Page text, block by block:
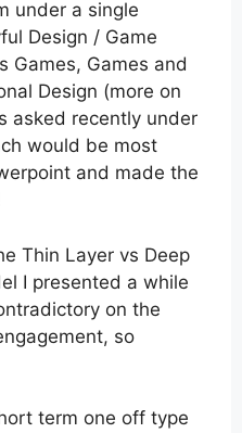
under a single
Design / Game
Games, Games and
Design (more on
asked recently under
would be most
and made the
Thin Layer vs Deep
I presented a while
on the
so
term one off type